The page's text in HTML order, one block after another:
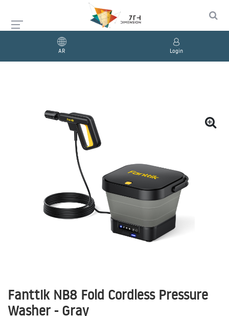
AR Login
Fanttik NB8 Fold Cordless Pressure
Washer - Gray